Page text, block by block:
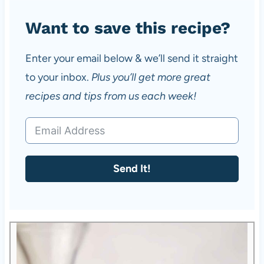
Want to save this recipe?
Enter your email below & we’ll send it straight
to your inbox. Plus you’ll get more great
recipes and tips from us each week!
Send It!